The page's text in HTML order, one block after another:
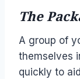
The
A group of
themselves
quickly to